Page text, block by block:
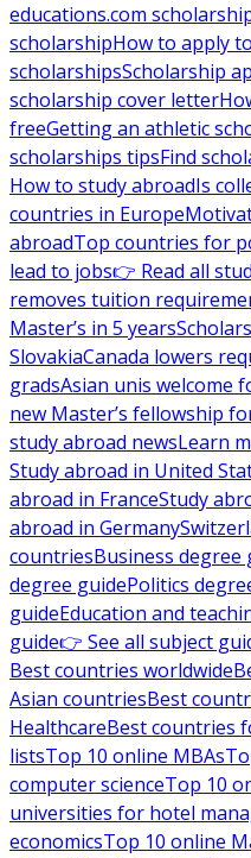
educations.com
scholarshipHow to apply
scholarshipsScholarship
scholarship cover letter
freeGetting an athletic
scholarships tipsFind
How to study abroadIs
countries in Europe
abroadTop countries for
lead to jobs👉 Read all
removes tuition
Master’s in 5 years
SlovakiaCanada lowers
gradsAsian unis welcome
new Master’s fellowship
study abroad newsLearn
Study abroad in United
abroad in FranceStudy
abroad in Germany
countriesBusiness degree
degree guidePolitics
guideEducation and
guide👉 See all subject
Best countries worldwide
Asian countriesBest
HealthcareBest countries
listsTop 10 online MBAs
computer scienceTop 10
universities for hotel
economicsTop 10 online